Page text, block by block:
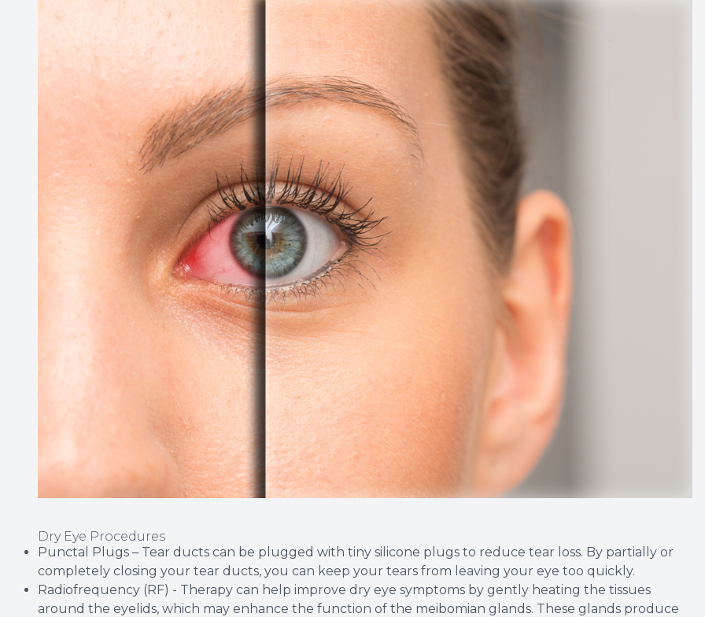
Dry Eye Procedures
Punctal Plugs – Tear ducts can be plugged with tiny silicone plugs to reduce tear loss. By partially or
completely closing your tear ducts, you can keep your tears from leaving your eye too quickly.
Radiofrequency (RF) - Therapy can help improve dry eye symptoms by gently heating the tissues
around the eyelids, which may enhance the function of the meibomian glands. These glands produce